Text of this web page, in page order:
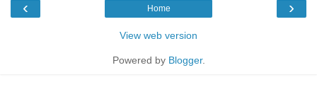
‹ ›
Home
View web version
Powered by Blogger.